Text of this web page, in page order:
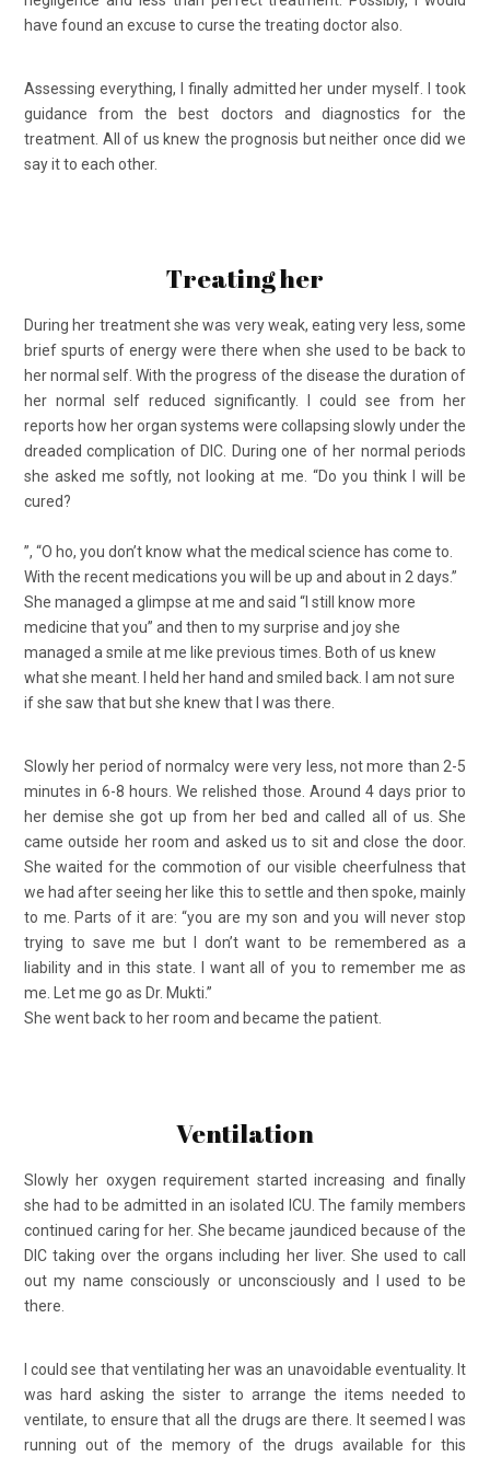
have found an excuse to curse the treating doctor also.
Assessing everything, I finally admitted her under myself. I took
guidance from the best doctors and diagnostics for the
treatment. All of us knew the prognosis but neither once did we
say it to each other.
Treating her
During her treatment she was very weak, eating very less, some
brief spurts of energy were there when she used to be back to
her normal self. With the progress of the disease the duration of
her normal self reduced significantly. I could see from her
reports how her organ systems were collapsing slowly under the
dreaded complication of DIC. During one of her normal periods
she asked me softly, not looking at me. “Do you think I will be
cured?
”, “O ho, you don’t know what the medical science has come to.
With the recent medications you will be up and about in 2 days.”
She managed a glimpse at me and said “I still know more
medicine that you” and then to my surprise and joy she
managed a smile at me like previous times. Both of us knew
what she meant. I held her hand and smiled back. I am not sure
if she saw that but she knew that I was there.
Slowly her period of normalcy were very less, not more than 2-5
minutes in 6-8 hours. We relished those. Around 4 days prior to
her demise she got up from her bed and called all of us. She
came outside her room and asked us to sit and close the door.
She waited for the commotion of our visible cheerfulness that
we had after seeing her like this to settle and then spoke, mainly
to me. Parts of it are: “you are my son and you will never stop
trying to save me but I don’t want to be remembered as a
liability and in this state. I want all of you to remember me as
me. Let me go as Dr. Mukti.”
She went back to her room and became the patient.
Ventilation
Slowly her oxygen requirement started increasing and finally
she had to be admitted in an isolated ICU. The family members
continued caring for her. She became jaundiced because of the
DIC taking over the organs including her liver. She used to call
out my name consciously or unconsciously and I used to be
there.
I could see that ventilating her was an unavoidable eventuality. It
was hard asking the sister to arrange the items needed to
ventilate, to ensure that all the drugs are there. It seemed I was
running out of the memory of the drugs available for this